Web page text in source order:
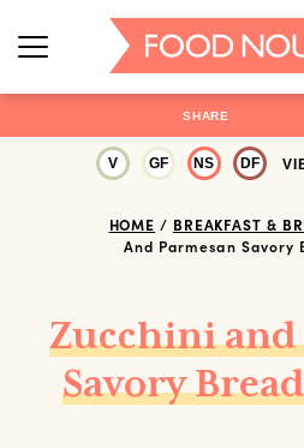
SHARE
V GF NS DF
HOME / BREAKFAST &
And Parmesan Savory
Zucchini and
Savory